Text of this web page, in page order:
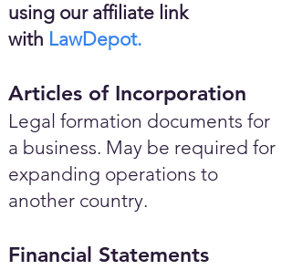
using our affiliate link
with LawDepot.
Articles of Incorporation
Legal formation documents for
a business. May be required for
expanding operations to
another country.
Financial Statements